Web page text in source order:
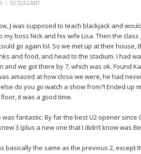
\ BYELEGANT
J was supposed to teach blackjack and
my boss Nick and his wife Lisa. Then the class
go again lol. So we met up at their house,
and food, and head to the stadium. I had
and we got there by 7, which was ok. Found
amazed at how close we were, he had
do you go watch a show from?! Ended up
it was a good time.
fantastic. By far the best U2 opener since
3 (plus a new one that I didn’t know was
basically the same as the previous 2, except